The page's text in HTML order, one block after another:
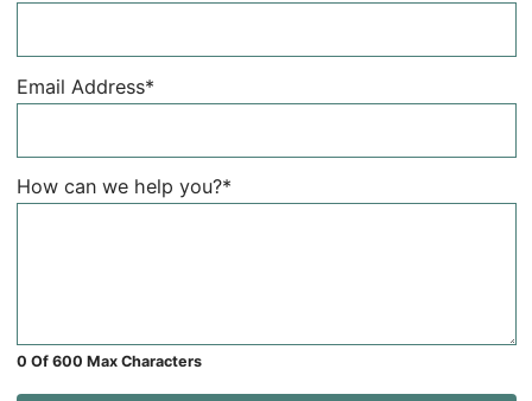
Email Address*
How can we help you?*
0 Of 600 Max Characters